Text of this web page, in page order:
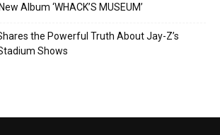
Album ‘WHACK’S MUSEUM’
the Powerful Truth About Jay-Z’s
Shows